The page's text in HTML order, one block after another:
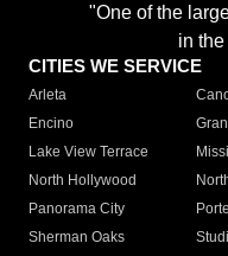
"One of the
in
CITIES WE SERVICE
Arleta
Encino
Lake View Terrace
North Hollywood
Panorama City
Sherman Oaks